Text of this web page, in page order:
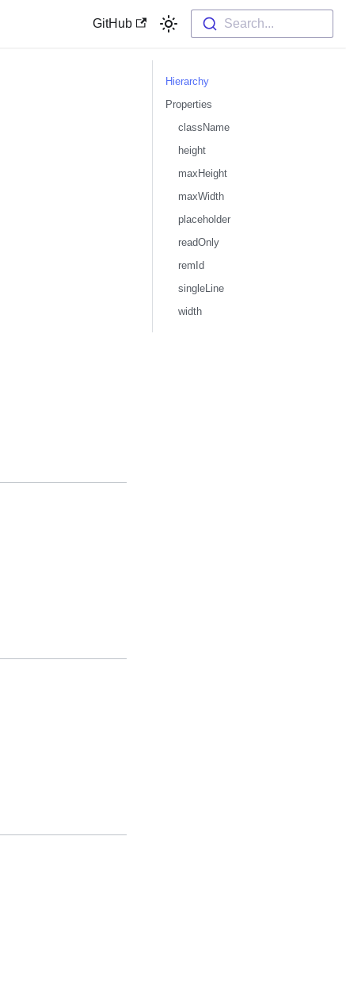
GitHub Search...
Hierarchy
Properties
className
height
maxHeight
maxWidth
placeholder
readOnly
remId
singleLine
width